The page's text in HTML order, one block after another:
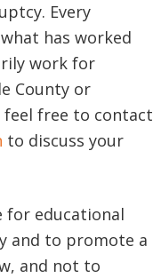
Every
has worked
work for
County or
feel free to contact
to discuss your
for educational
and to promote a
and not to